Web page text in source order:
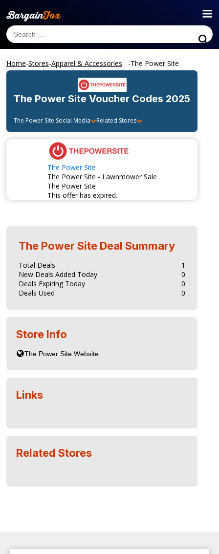
Home-Stores-Apparel & Accessories -The Power Site
The Power Site Voucher Codes 2025
The Power Site Social Media Related Stores
The Power Site
The Power Site - Lawnmower Sale
The Power Site
This offer has expired.
The Power Site Deal Summary
Total Deals
1
New Deals Added Today
0
Deals Expiring Today
0
Deals Used
0
Store Info
Links
Related Stores